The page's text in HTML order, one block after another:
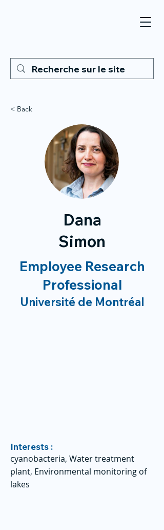
< Back
Dana
Simon
Employee Research
Professional
Université de Montréal
Interests :
cyanobacteria, Water treatment
plant, Environmental monitoring of
lakes